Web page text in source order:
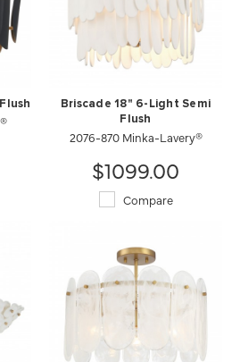
Briscade 18" 6-Light Semi
Flush
2076-870 Minka-Lavery®
$1099.00
Compare